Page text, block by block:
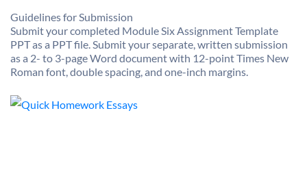
Guidelines for Submission
Submit your completed Module Six Assignment Template
PPT as a PPT file. Submit your separate, written submission
as a 2- to 3-page Word document with 12-point Times New
Roman font, double spacing, and one-inch margins.